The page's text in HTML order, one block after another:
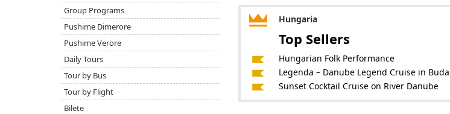
Group Programs
Pushime Dimerore
Pushime Verore
Daily Tours
Tour by Bus
Tour by Flight
Bilete
Hungaria
Top Sellers
Hungarian Folk Performance
Legenda – Danube Legend Cruise in
Sunset Cocktail Cruise on River Danube